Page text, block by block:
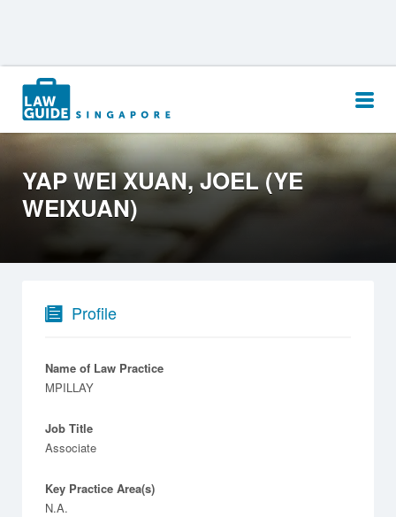
Search
for:
YAP WEI XUAN, JOEL (YE
WEIXUAN)
Profile
Name of Law Practice
MPILLAY
Job Title
Associate
Key Practice Area(s)
N.A.